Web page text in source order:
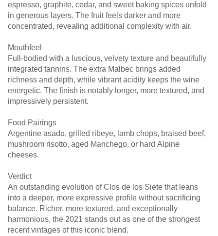
espresso, graphite, cedar, and sweet baking spices unfold
in generous layers. The fruit feels darker and more
concentrated, revealing additional complexity with air.
Mouthfeel
Full-bodied with a luscious, velvety texture and beautifully
integrated tannins. The extra Malbec brings added
richness and depth, while vibrant acidity keeps the wine
energetic. The finish is notably longer, more textured, and
impressively persistent.
Food Pairings
Argentine asado, grilled ribeye, lamb chops, braised beef,
mushroom risotto, aged Manchego, or hard Alpine
cheeses.
Verdict
An outstanding evolution of Clos de los Siete that leans
into a deeper, more expressive profile without sacrificing
balance. Richer, more textured, and exceptionally
harmonious, the 2021 stands out as one of the strongest
recent vintages of this iconic blend.